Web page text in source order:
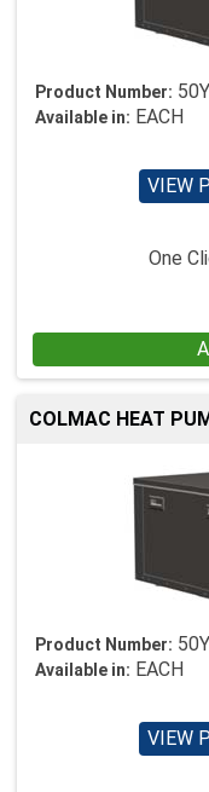
Product Number:
Available in: EACH
VIEW
One
COLMAC HEAT
Product Number:
Available in: EACH
VIEW